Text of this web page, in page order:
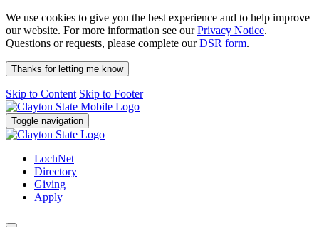
We use cookies to give you the best experience and to help improve
our website. For more information see ourPrivacy Notice.
Questions or requests, please complete ourDSR form.
Thanks for letting me know
Skip to Content Skip to Footer
Toggle navigation
LochNet
Directory
Giving
Apply